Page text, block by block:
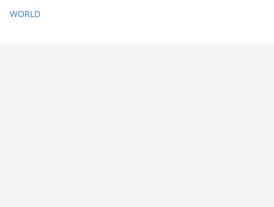
WORLD